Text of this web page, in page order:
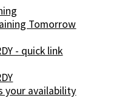
Tomorrow
- quick link
your availability